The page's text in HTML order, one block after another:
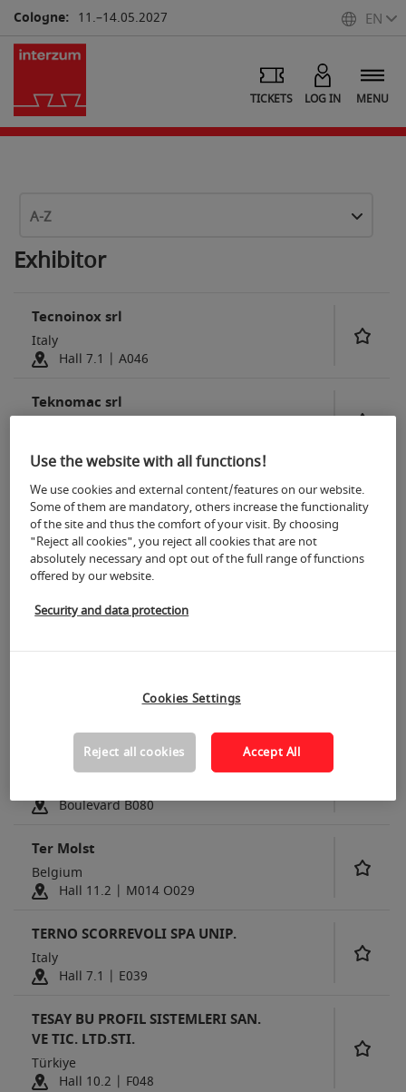
Cologne: 11.–14.05.2027 EN
MENU
LOG IN
TICKETS
A-Z
Exhibitor
Tecnoinox srl
Italy
Hall 7.1 | A046
Teknomac srl
Temapol Polimer Plastik Ve Ins.
San. Tic. A.S.
Türkiye
Hall 6.1 | D081
Italy
TEOWIN Software - SIMSA
Boulevard B080
Ter Molst
Belgium
Hall 11.2 | M014 O029
TERNO SCORREVOLI SPA UNIP.
Italy
Hall 7.1 | E039
TESAY BU PROFIL SISTEMLERI SAN.
VE TIC. LTD.STI.
Türkiye
Hall 10.2 | F048
Use the website with all functions!
We use cookies and external content/features on our website.
Some of them are mandatory, others increase the functionality
of the site and thus the comfort of your visit. By choosing
"Reject all cookies", you reject all cookies that are not
absolutely necessary and opt out of the full range of functions
offered by our website.
Security and data protection
Cookies Settings
Reject all cookies Accept All